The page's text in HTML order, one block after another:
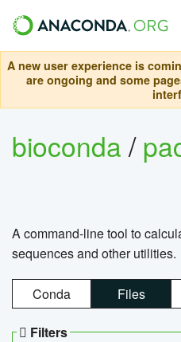
A new user experience is
are ongoing and some
bioconda/
A command-line tool to
sequences and other utilities.
Conda Files
Filters